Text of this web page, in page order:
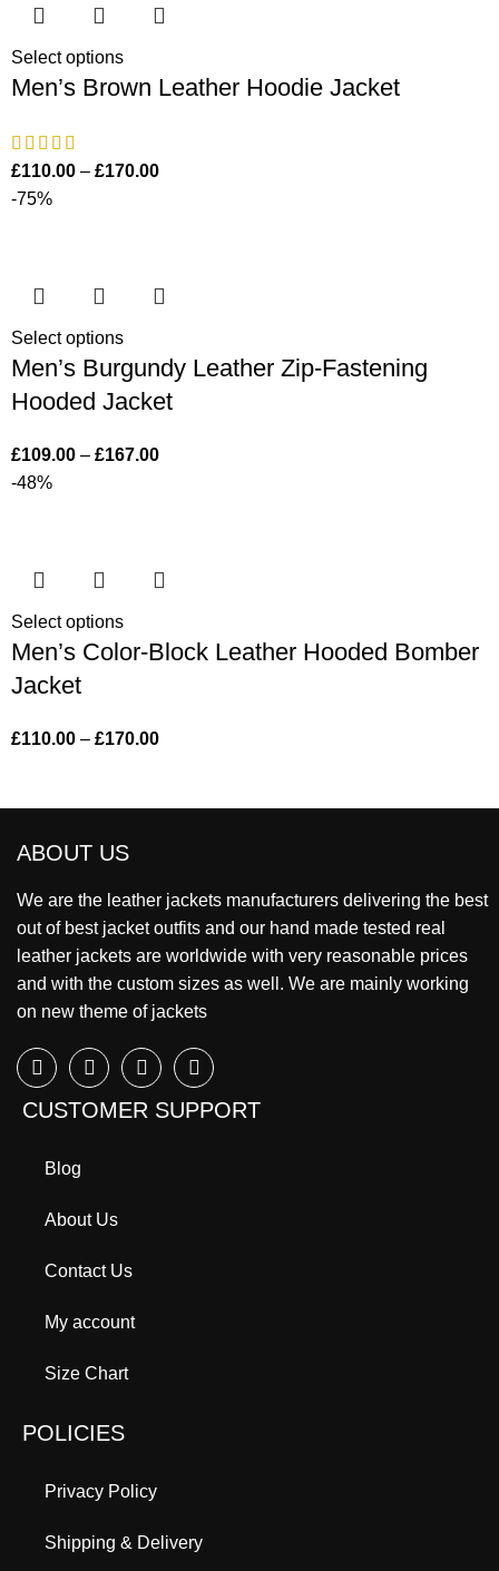
Select options
Men’s Brown Leather Hoodie Jacket
£110.00 – £170.00
-75%
Select options
Men’s Burgundy Leather Zip-Fastening
Hooded Jacket
£109.00 – £167.00
-48%
Select options
Men’s Color-Block Leather Hooded Bomber
Jacket
£110.00 – £170.00
ABOUT US
We are the leather jackets manufacturers delivering the best
out of best jacket outfits and our hand made tested real
leather jackets are worldwide with very reasonable prices
and with the custom sizes as well. We are mainly working
on new theme of jackets
CUSTOMER SUPPORT
Blog
About Us
Contact Us
My account
Size Chart
POLICIES
Privacy Policy
Shipping & Delivery